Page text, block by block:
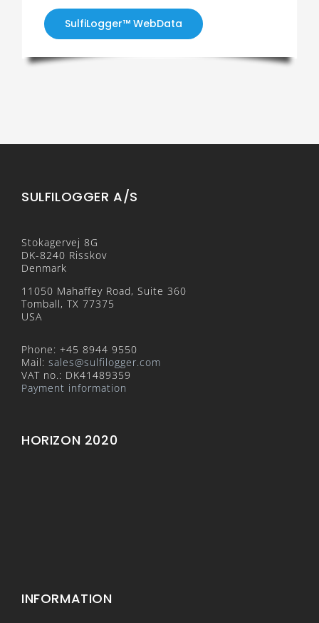
SulfiLogger™ WebData
SULFILOGGER A/S
Stokagervej 8G
DK-8240 Risskov
Denmark
11050 Mahaffey Road, Suite 360
Tomball, TX 77375
USA
Phone: +45 8944 9550
Mail: sales@sulfilogger.com
VAT no.: DK41489359
Payment information
HORIZON 2020
INFORMATION